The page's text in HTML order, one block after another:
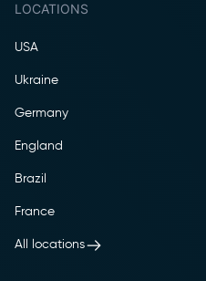
LOCATIONS
USA
Ukraine
Germany
England
Brazil
France
All locations